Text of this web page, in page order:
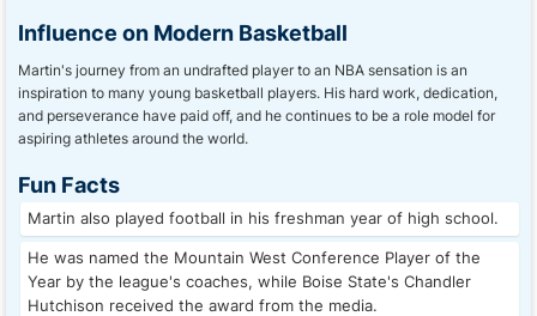
Influence on Modern Basketball
Martin's journey from an undrafted player to an NBA sensation is an
inspiration to many young basketball players. His hard work, dedication,
and perseverance have paid off, and he continues to be a role model for
aspiring athletes around the world.
Fun Facts
Martin also played football in his freshman year of high school.
He was named the Mountain West Conference Player of the
Year by the league's coaches, while Boise State's Chandler
Hutchison received the award from the media.